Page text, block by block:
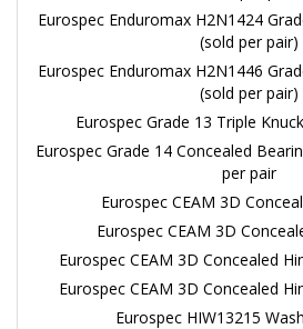
Eurospec Enduromax H2N1424
(sold per pair)
Eurospec Enduromax H2N1446
(sold per pair)
Eurospec Grade 13 Triple
Eurospec Grade 14 Concealed
per pair
Eurospec CEAM 3D
Eurospec CEAM 3D
Eurospec CEAM 3D Concealed
Eurospec CEAM 3D Concealed
Eurospec HIW13215